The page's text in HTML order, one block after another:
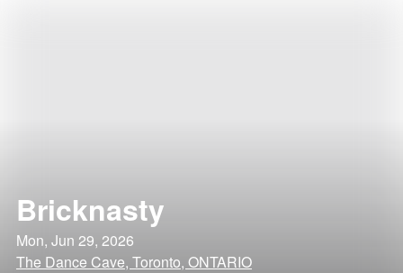
Bricknasty
Mon, Jun 29, 2026
The Dance Cave, Toronto, ONTARIO